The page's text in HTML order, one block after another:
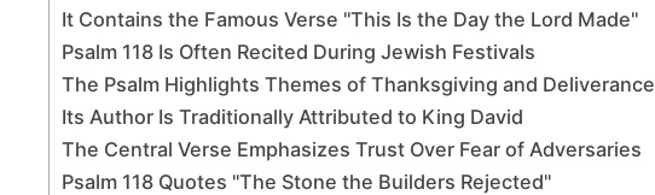
It Contains the Famous Verse "This Is the Day the Lord Made"
Psalm 118 Is Often Recited During Jewish Festivals
The Psalm Highlights Themes of Thanksgiving and Deliverance
Its Author Is Traditionally Attributed to King David
The Central Verse Emphasizes Trust Over Fear of Adversaries
Psalm 118 Quotes "The Stone the Builders Rejected"